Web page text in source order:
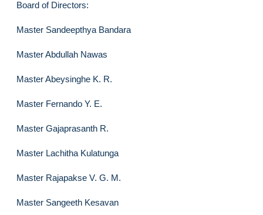
Board of Directors:
Master Sandeepthya Bandara
Master Abdullah Nawas
Master Abeysinghe K. R.
Master Fernando Y. E.
Master Gajaprasanth R.
Master Lachitha Kulatunga
Master Rajapakse V. G. M.
Master Sangeeth Kesavan